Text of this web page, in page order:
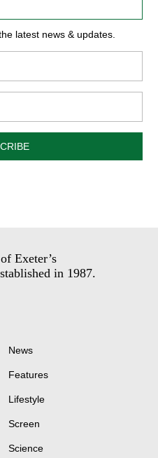
latest news & updates.
Exeter’s
in 1987.
News
Features
Lifestyle
Screen
Science